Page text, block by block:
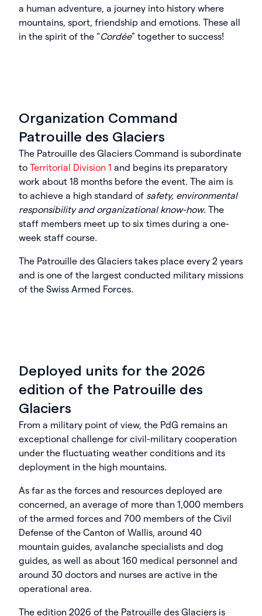
a human adventure, a journey into history where
mountains, sport, friendship and emotions. These all
in the spirit of the “Cordée” together to success!
Organization Command
Patrouille des Glaciers
The Patrouille des Glaciers Command is subordinate
to Territorial Division 1 and begins its preparatory
work about 18 months before the event. The aim is
to achieve a high standard of safety, environmental
responsibility and organizational know-how. The
staff members meet up to six times during a one-
week staff course.
The Patrouille des Glaciers takes place every 2 years
and is one of the largest conducted military missions
of the Swiss Armed Forces.
Deployed units for the 2026
edition of the Patrouille des
Glaciers
From a military point of view, the PdG remains an
exceptional challenge for civil-military cooperation
under the fluctuating weather conditions and its
deployment in the high mountains.
As far as the forces and resources deployed are
concerned, an average of more than 1,000 members
of the armed forces and 700 members of the Civil
Defense of the Canton of Wallis, around 40
mountain guides, avalanche specialists and dog
guides, as well as about 160 medical personnel and
around 30 doctors and nurses are active in the
operational area.
The edition 2026 of the Patrouille des Glaciers is